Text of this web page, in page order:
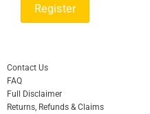
Contact Us
FAQ
Full Disclaimer
Returns, Refunds & Claims